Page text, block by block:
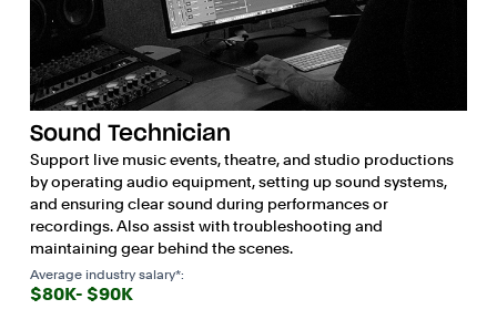
Sound Technician
Support live music events, theatre, and studio productions
by operating audio equipment, setting up sound systems,
and ensuring clear sound during performances or
recordings. Also assist with troubleshooting and
maintaining gear behind the scenes.
Average industry salary*:
$80K- $90K